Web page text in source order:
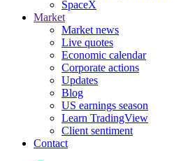
SpaceX
Market
Market news
Live quotes
Economic calendar
Corporate actions
Updates
Blog
US earnings season
Learn TradingView
Client sentiment
Contact